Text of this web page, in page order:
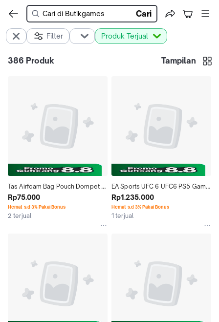
Cari
Filter Produk Terjual
386 Produk Tampilan
Tas Airfoam Bag Pouch Dompet
Case Nintendo Switch Lite
Rp75.000
Hemat s.d 3% Pakai Bonus
2 terjual
EA Sports UFC 6 UFC6 PS5 Game
PS5 Bluray Disc R3
Rp1.235.000
Hemat s.d 3% Pakai Bonus
1 terjual